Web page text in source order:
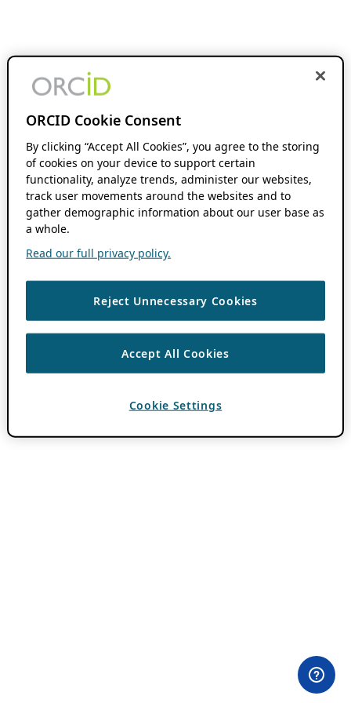
ORCID Cookie Consent
By clicking “Accept All Cookies”, you agree to the storing
of cookies on your device to support certain
functionality, analyze trends, administer our websites,
track user movements around the websites and to
gather demographic information about our user base as
a whole.
Read our full privacy policy.
Reject Unnecessary Cookies
Accept All Cookies
Cookie Settings